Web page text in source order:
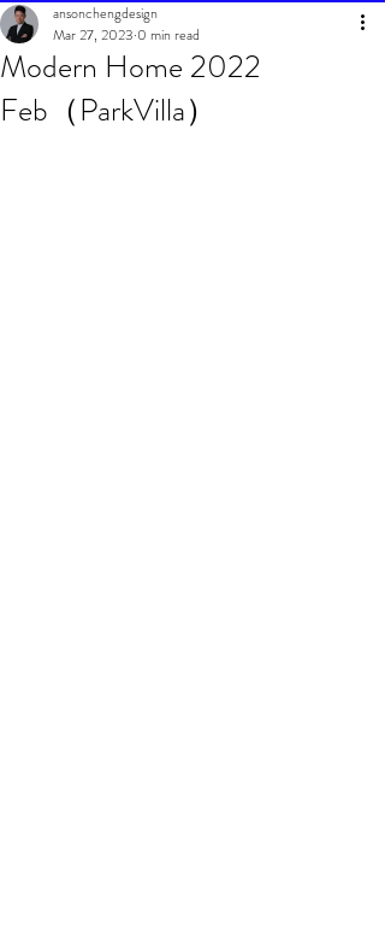
Modern Home 2022
Feb（ParkVilla）
ansonchengdesign
Mar 27, 2023 0 min read